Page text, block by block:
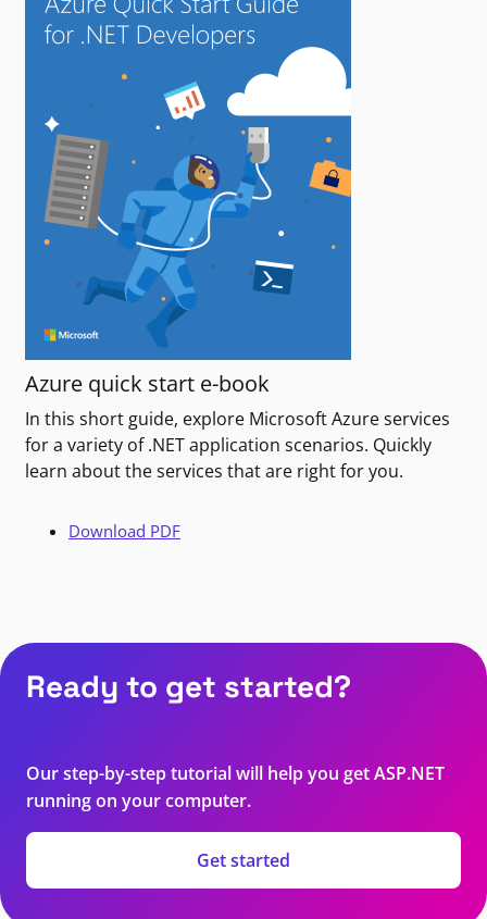
Azure quick start e-book
In this short guide, explore Microsoft Azure services
for a variety of .NET application scenarios. Quickly
learn about the services that are right for you.
Download PDF
Ready to get started?
Our step-by-step tutorial will help you get ASP.NET
running on your computer.
Get started